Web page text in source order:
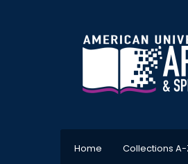
Home Collections A-